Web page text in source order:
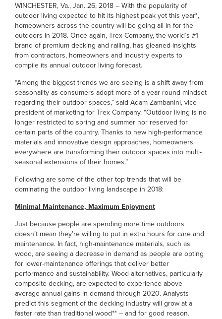
WINCHESTER, Va., Jan. 26, 2018 – With the popularity of
outdoor living expected to hit its highest peak yet this year*,
homeowners across the country will be going all-in for the
outdoors in 2018. Once again, Trex Company, the world’s #1
brand of premium decking and railing, has gleaned insights
from contractors, homeowners and industry experts to
compile its annual outdoor living forecast.
“Among the biggest trends we are seeing is a shift away from
seasonality as consumers adopt more of a year-round mindset
regarding their outdoor spaces,” said Adam Zambanini, vice
president of marketing for Trex Company. “Outdoor living is no
longer restricted to spring and summer nor reserved for
certain parts of the country. Thanks to new high-performance
materials and innovative design approaches, homeowners
everywhere are transforming their outdoor spaces into multi-
seasonal extensions of their homes.”
Following are some of the other top trends that will be
dominating the outdoor living landscape in 2018:
Minimal Maintenance, Maximum Enjoyment
Just because people are spending more time outdoors
doesn’t mean they’re willing to put in extra hours for care and
maintenance. In fact, high-maintenance materials, such as
wood, are seeing a decrease in demand as people are opting
for lower-maintenance offerings that deliver better
performance and sustainability. Wood alternatives, particularly
composite decking, are expected to experience above
average annual gains in demand through 2020. Analysts
predict this segment of the decking industry will grow at a
faster rate than traditional wood** – and for good reason.